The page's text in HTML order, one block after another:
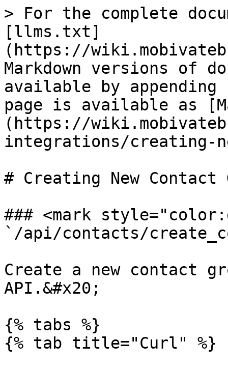
> For the complete
[llms.txt]
(https://
Markdown versions of
available by
page is available as
(https://
integrations/creating-
# Creating New Contact
### <mark
`/api/contacts/
Create a new contact
API.&#x20;
{% tabs %}
{% tab title="Curl" %}